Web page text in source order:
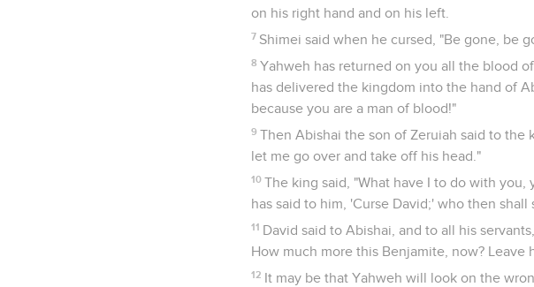
on his right hand and on his left.
7 Shimei said when he cursed, "Be gone, be
8 Yahweh has returned on you all the blood
has delivered the kingdom into the hand of
because you are a man of blood!"
9 Then Abishai the son of Zeruiah said to the
let me go over and take off his head."
10 The king said, "What have I to do with you,
has said to him, 'Curse David;' who then shall
11 David said to Abishai, and to all his
How much more this Benjamite, now? Leave
12 It may be that Yahweh will look on the